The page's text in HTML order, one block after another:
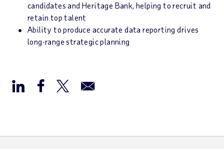
candidates and Heritage Bank, helping to recruit and
retain top talent
Ability to produce accurate data reporting drives
long-range strategic planning